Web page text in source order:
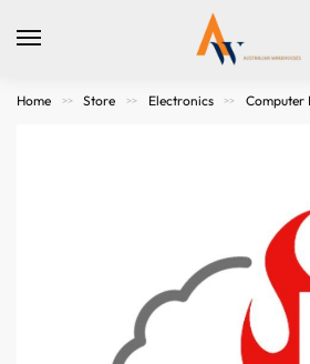
Home >> Store >> Electronics >> Computer